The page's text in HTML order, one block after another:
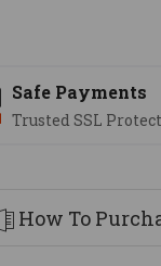
Safe Payments
Trusted SSL
How To